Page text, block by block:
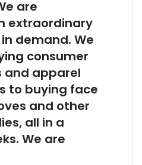
are
extraordinary
demand. We
consumer
and apparel
to buying face
and other
all in a
We are